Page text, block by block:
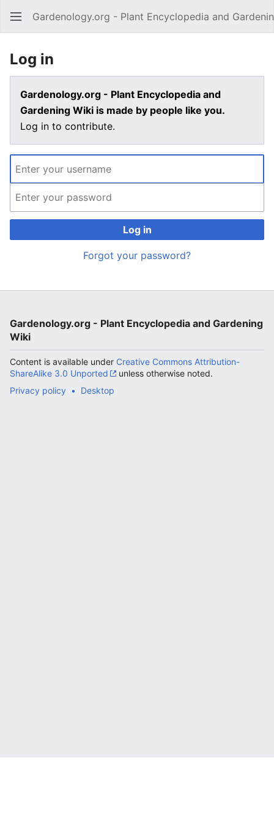
Open main menu Gardenology.org - Plant Encyclopedia and
Log in
Gardenology.org - Plant Encyclopedia and
Gardening Wiki is made by people like you.
Log in to contribute.
Log in
Forgot your password?
Gardenology.org - Plant Encyclopedia and Gardening
Wiki
Content is available under Creative Commons Attribution-
ShareAlike 3.0 Unported
unless otherwise noted.
Privacy policy
Desktop